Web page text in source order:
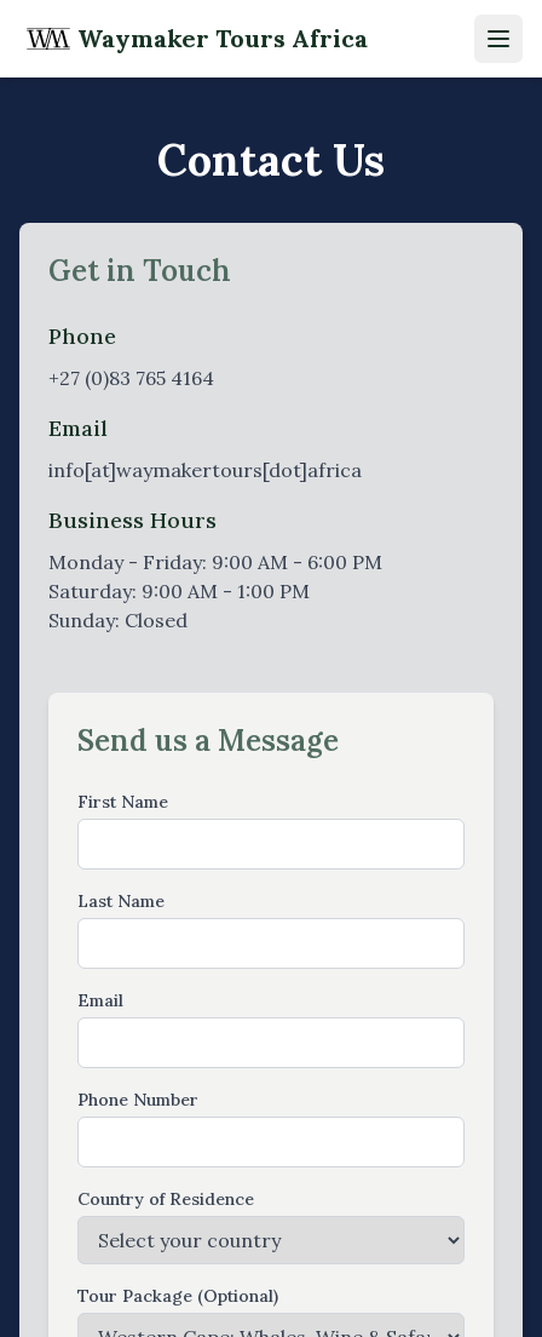
Waymaker Tours Africa
Contact Us
Get in Touch
Phone
+27 (0)83 765 4164
Email
info[at]waymakertours[dot]africa
Business Hours
Monday - Friday: 9:00 AM - 6:00 PM
Saturday: 9:00 AM - 1:00 PM
Sunday: Closed
Send us a Message
First Name
Last Name
Email
Phone Number
Country of Residence
Tour Package (Optional)